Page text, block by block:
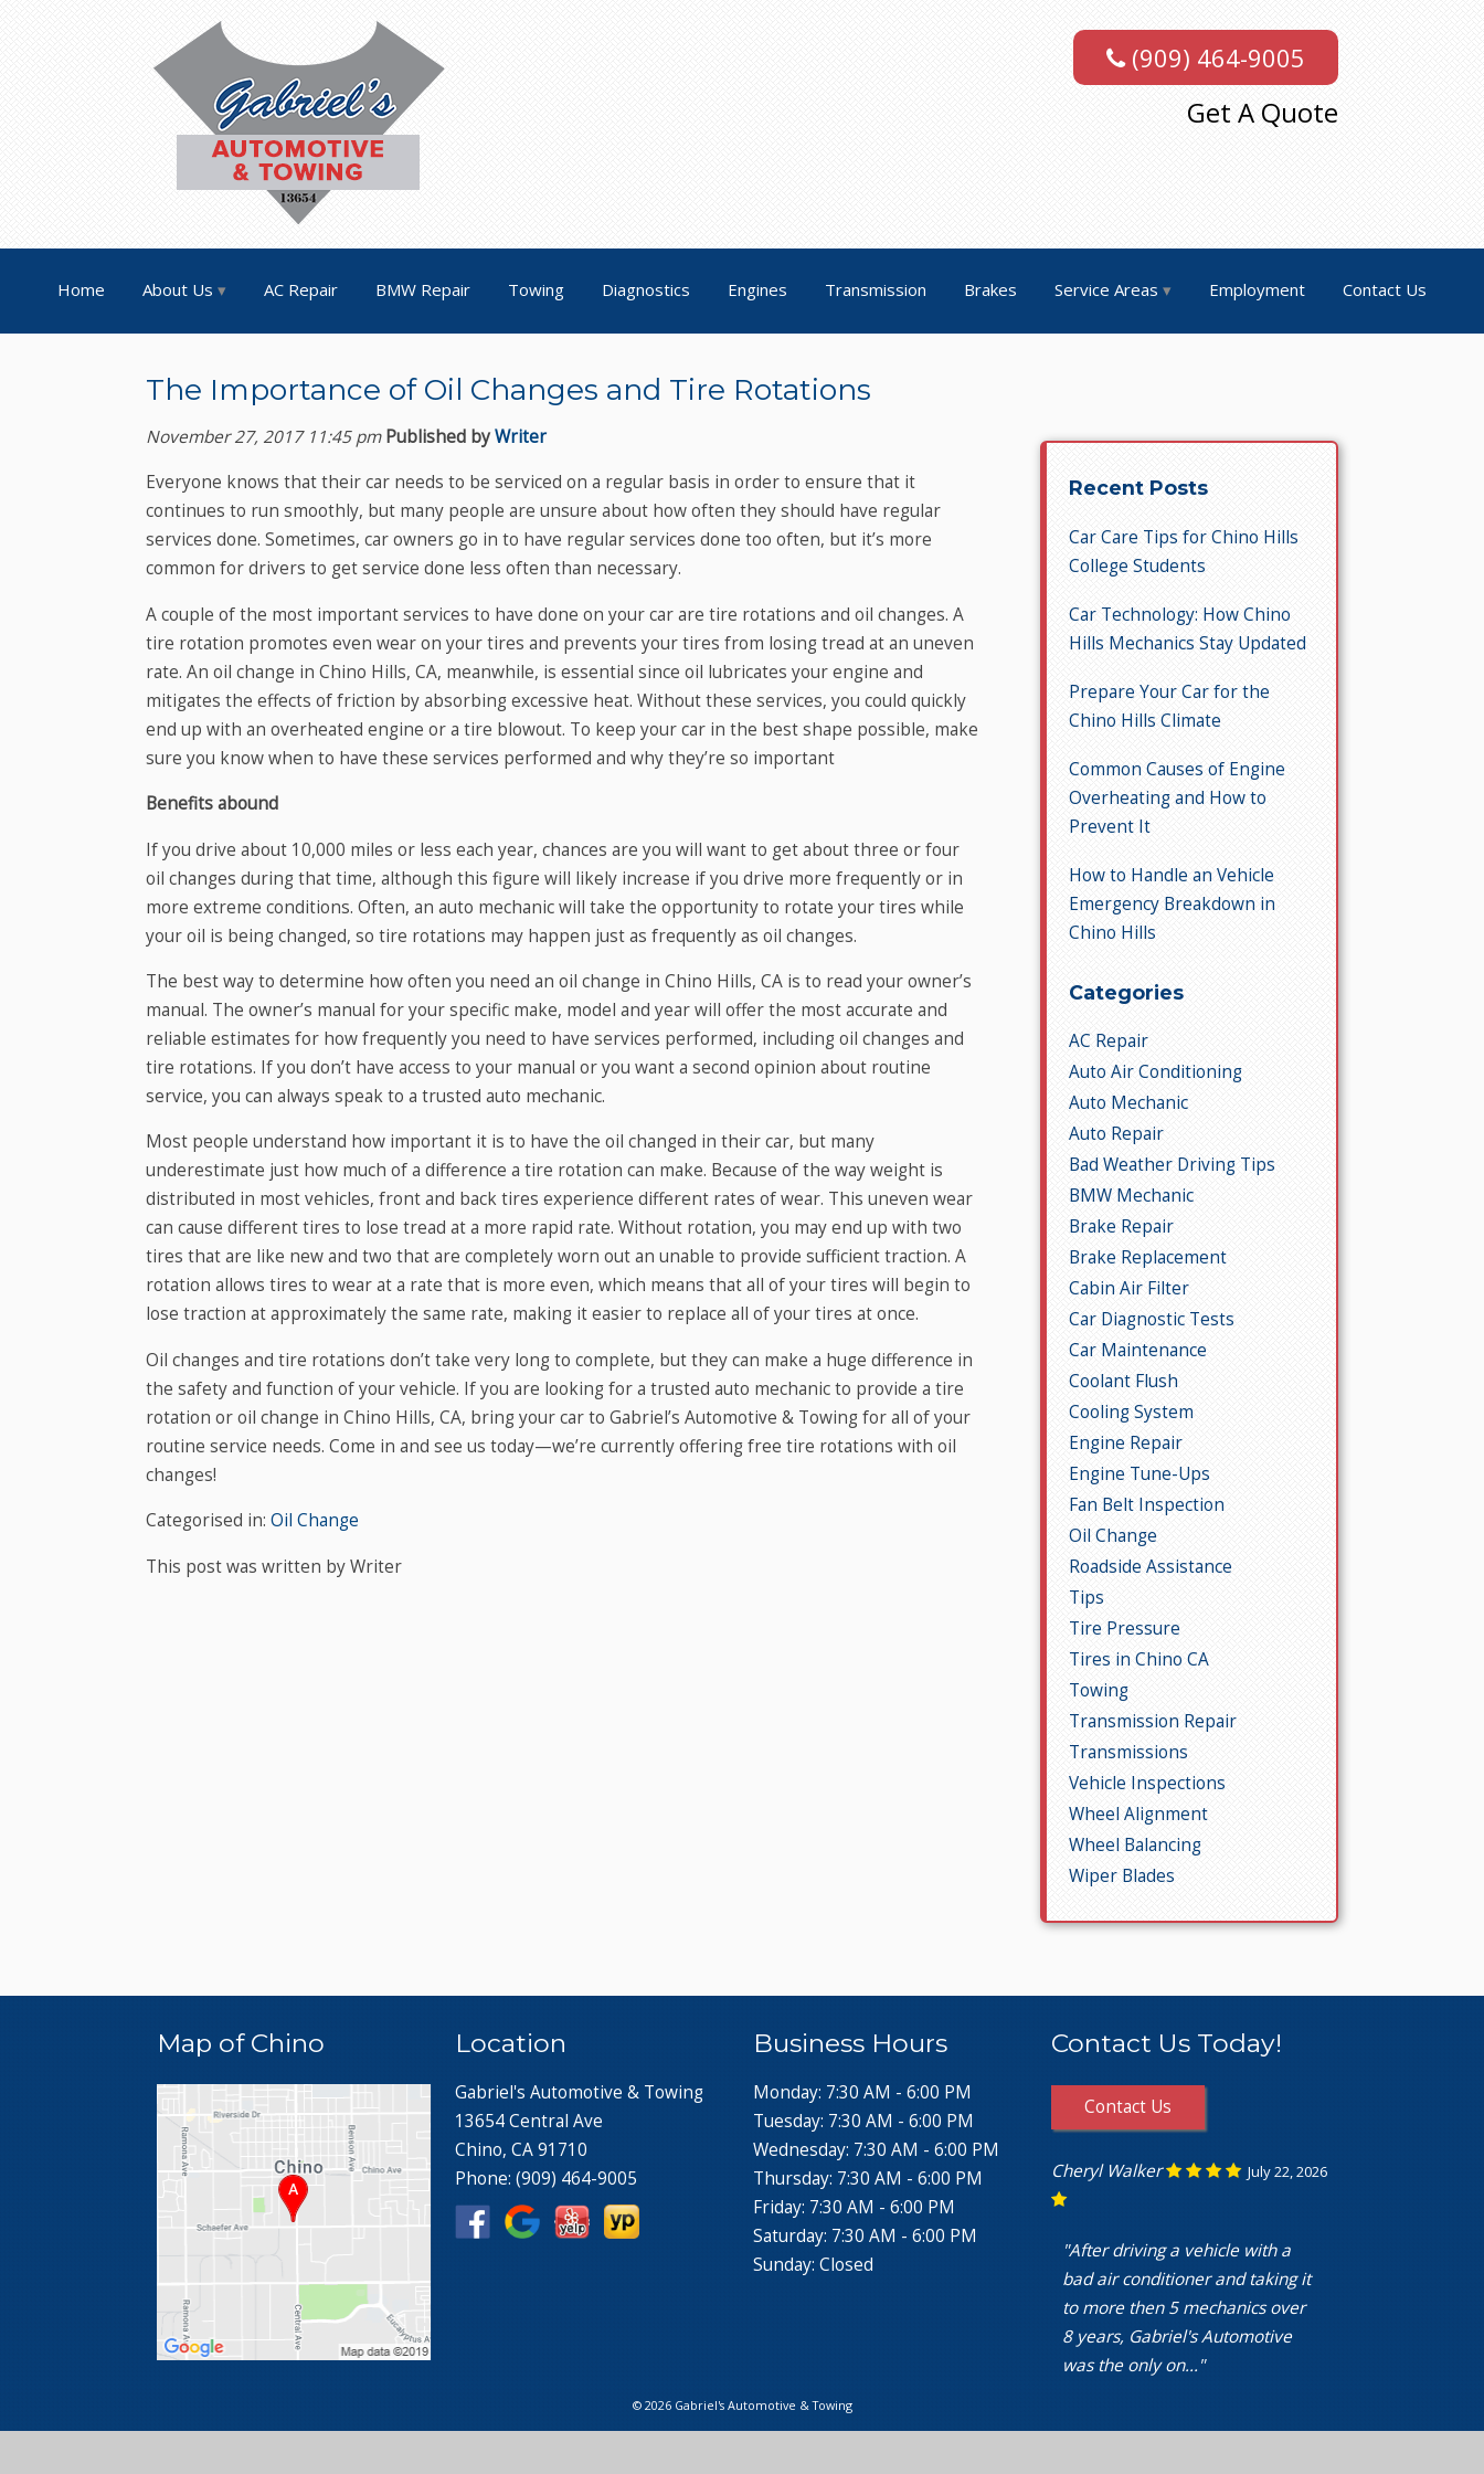
(909) 464-9005
Get A Quote
Home About Us AC Repair BMW Repair Towing Diagnostics Engines Transmission Brakes Service Areas Employment Contact Us
The Importance of Oil Changes and Tire Rotations
November 27, 2017 11:45 pm Published byWriter
Everyone knows that their car needs to be serviced on a regular basis in order to ensure that it
continues to run smoothly, but many people are unsure about how often they should have regular
services done. Sometimes, car owners go in to have regular services done too often, but it’s more
common for drivers to get service done less often than necessary.
A couple of the most important services to have done on your car are tire rotations and oil changes. A
tire rotation promotes even wear on your tires and prevents your tires from losing tread at an uneven
rate. An oil change in Chino Hills, CA, meanwhile, is essential since oil lubricates your engine and
mitigates the effects of friction by absorbing excessive heat. Without these services, you could quickly
end up with an overheated engine or a tire blowout. To keep your car in the best shape possible, make
sure you know when to have these services performed and why they’re so important
Benefits abound
If you drive about 10,000 miles or less each year, chances are you will want to get about three or four
oil changes during that time, although this figure will likely increase if you drive more frequently or in
more extreme conditions. Often, an auto mechanic will take the opportunity to rotate your tires while
your oil is being changed, so tire rotations may happen just as frequently as oil changes.
The best way to determine how often you need an oil change in Chino Hills, CA is to read your owner’s
manual. The owner’s manual for your specific make, model and year will offer the most accurate and
reliable estimates for how frequently you need to have services performed, including oil changes and
tire rotations. If you don’t have access to your manual or you want a second opinion about routine
service, you can always speak to a trusted auto mechanic.
Most people understand how important it is to have the oil changed in their car, but many
underestimate just how much of a difference a tire rotation can make. Because of the way weight is
distributed in most vehicles, front and back tires experience different rates of wear. This uneven wear
can cause different tires to lose tread at a more rapid rate. Without rotation, you may end up with two
tires that are like new and two that are completely worn out an unable to provide sufficient traction. A
rotation allows tires to wear at a rate that is more even, which means that all of your tires will begin to
lose traction at approximately the same rate, making it easier to replace all of your tires at once.
Oil changes and tire rotations don’t take very long to complete, but they can make a huge difference in
the safety and function of your vehicle. If you are looking for a trusted auto mechanic to provide a tire
rotation or oil change in Chino Hills, CA, bring your car to Gabriel’s Automotive & Towing for all of your
routine service needs. Come in and see us today—we’re currently offering free tire rotations with oil
changes!
Categorised in: Oil Change
This post was written by Writer
Recent Posts
Car Care Tips for Chino Hills
College Students
Car Technology: How Chino
Hills Mechanics Stay Updated
Prepare Your Car for the
Chino Hills Climate
Common Causes of Engine
Overheating and How to
Prevent It
How to Handle an Vehicle
Emergency Breakdown in
Chino Hills
Categories
AC Repair
Auto Air Conditioning
Auto Mechanic
Auto Repair
Bad Weather Driving Tips
BMW Mechanic
Brake Repair
Brake Replacement
Cabin Air Filter
Car Diagnostic Tests
Car Maintenance
Coolant Flush
Cooling System
Engine Repair
Engine Tune-Ups
Fan Belt Inspection
Oil Change
Roadside Assistance
Tips
Tire Pressure
Tires in Chino CA
Towing
Transmission Repair
Transmissions
Vehicle Inspections
Wheel Alignment
Wheel Balancing
Wiper Blades
Map of Chino Location
Gabriel's Automotive & Towing
13654 Central Ave
Chino, CA 91710
Phone: (909) 464-9005
Business Hours
Monday: 7:30 AM - 6:00 PM
Tuesday: 7:30 AM - 6:00 PM
Wednesday: 7:30 AM - 6:00 PM
Thursday: 7:30 AM - 6:00 PM
Friday: 7:30 AM - 6:00 PM
Saturday: 7:30 AM - 6:00 PM
Sunday: Closed
Contact Us Today!
Contact Us
July 22, 2026
Cheryl Walker
"After driving a vehicle with a
bad air conditioner and taking it
to more then 5 mechanics over
8 years, Gabriel's Automotive
was the only on..."
© 2026 Gabriel's Automotive & Towing